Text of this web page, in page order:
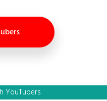
YouTubers